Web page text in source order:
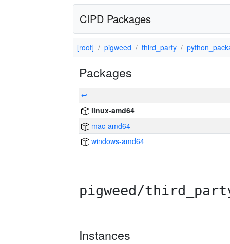
CIPD Packages
[root] pigweed third_party
Packages
↩
linux-amd64
mac-amd64
windows-amd64
pigweed/
Instances